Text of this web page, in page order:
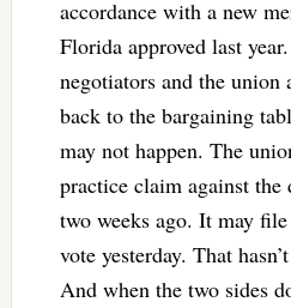
accordance with a new
Florida approved last
negotiators and the union
back to the bargaining
may not happen. The
practice claim against
two weeks ago. It may
vote yesterday. That
And when the two sides